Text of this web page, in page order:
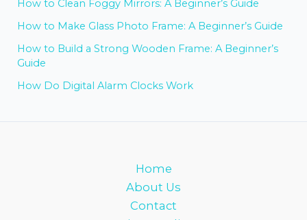
How to Clean Foggy Mirrors: A Beginner’s Guide
How to Make Glass Photo Frame: A Beginner’s Guide
How to Build a Strong Wooden Frame: A Beginner’s
Guide
How Do Digital Alarm Clocks Work
Home
About Us
Contact